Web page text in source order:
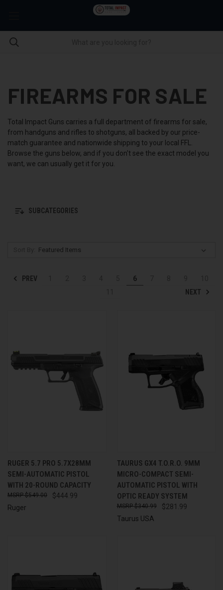
FIREARMS FOR SALE
Total Impact Guns carries a full department of firearms for sale,
from handguns and rifles to shotguns, all backed by our price-
match guarantee and nationwide shipping to your local FFL.
Browse the guns below, and if you don't see the exact model you
want, we can usually get it for you.
SUBCATEGORIES
PREV 6
NEXT
RUGER 5.7 PRO 5.7X28MM
SEMI-AUTOMATIC PISTOL
WITH 20-ROUND CAPACITY
$444.99
$549.00
Ruger
TAURUS GX4 T.O.R.O. 9MM
MICRO-COMPACT SEMI-
AUTOMATIC PISTOL WITH
OPTIC READY SYSTEM
$281.99
$340.99
Taurus USA